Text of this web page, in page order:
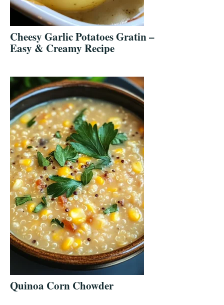
Cheesy Garlic Potatoes Gratin –
Easy & Creamy Recipe
Quinoa Corn Chowder